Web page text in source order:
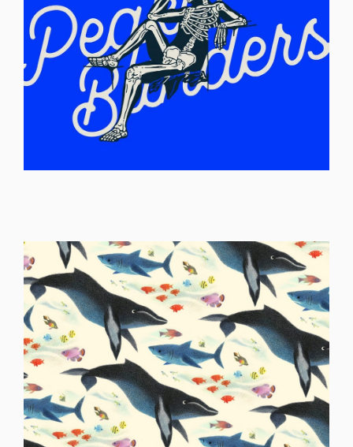
ILLUSTRATION
ILLUSTRATION